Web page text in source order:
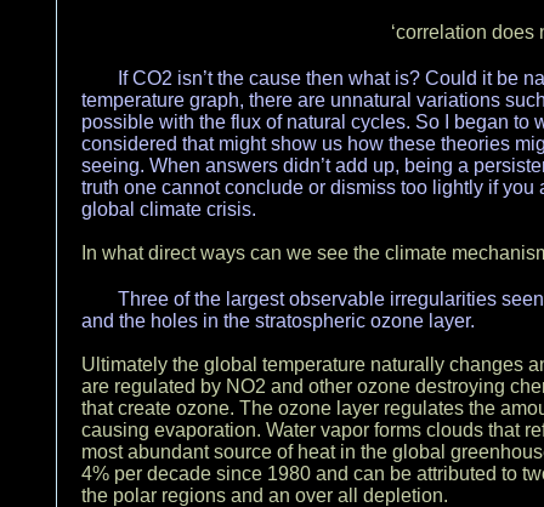
‘correlation does
If CO2 isn’t the cause then what is? Could it be
temperature graph, there are unnatural variations
possible with the flux of natural cycles. So I began to
considered that might show us how these theories
seeing. When answers didn’t add up, being a
truth one cannot conclude or dismiss too lightly if
global climate crisis.
In what direct ways can we see the climate
Three of the largest observable irregularities
and the holes in the stratospheric ozone layer.
Ultimately the global temperature naturally changes
are regulated by NO2 and other ozone destroying
that create ozone. The ozone layer regulates the
causing evaporation. Water vapor forms clouds that
most abundant source of heat in the global
4% per decade since 1980 and can be attributed to
the polar regions and an over all depletion.